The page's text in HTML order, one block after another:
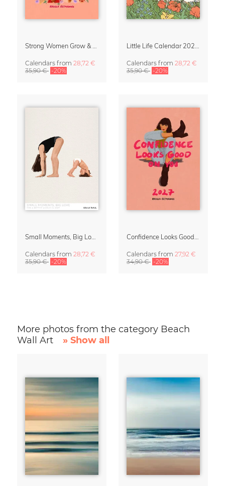
Calendars from 28,72 €
35,90 € -20%
Calendars from 28,72 €
35,90 € -20%
Calendars from 28,72 €
35,90 € -20%
Calendars from 27,92 €
34,90 € -20%
More photos from the category Beach
Wall Art
» Show all